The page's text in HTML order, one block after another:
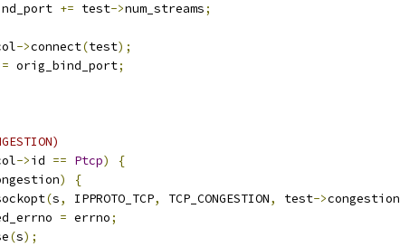
+= test->num_streams;
->connect(test);
= orig_bind_port;
->id == Ptcp)
{
)
{
(s, IPPROTO_TCP, TCP_CONGESTION, test->congestion
= errno;
(s);